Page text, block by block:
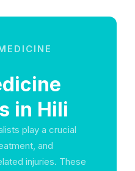
in Hili
play a crucial
and
injuries. These